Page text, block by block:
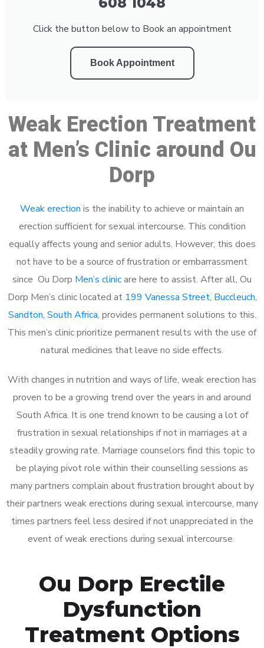
Click the button below to Book an appointment
Book Appointment
Weak Erection Treatment
at Men’s Clinic around Ou
Dorp
Weak erection is the inability to achieve or maintain an
erection sufficient for sexual intercourse. This condition
equally affects young and senior adults. However, this does
not have to be a source of frustration or embarrassment
since Ou Dorp Men’s clinicare here to assist. After all, Ou
Dorp Men’s clinic located at 199 Vanessa Street, Buccleuch,
Sandton, South Africa, provides permanent solutions to this.
This men’s clinic prioritize permanent results with the use of
natural medicines that leave no side effects.
With changes in nutrition and ways of life, weak erection has
proven to be a growing trend over the years in and around
South Africa. It is one trend known to be causing a lot of
frustration in sexual relationships if not in marriages at a
steadily growing rate. Marriage counselors find this topic to
be playing pivot role within their counselling sessions as
many partners complain about frustration brought about by
their partners weak erections during sexual intercourse, many
times partners feel less desired if not unappreciated in the
event of weak erections during sexual intercourse.
Ou Dorp Erectile
Dysfunction
Treatment Options